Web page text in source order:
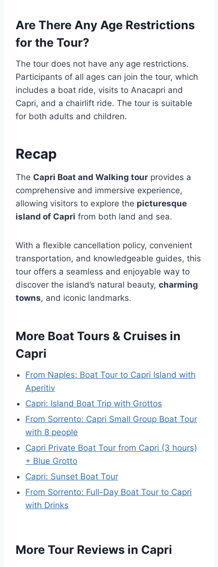
Are There Any Age Restrictions
for the Tour?
The tour does not have any age restrictions.
Participants of all ages can join the tour, which
includes a boat ride, visits to Anacapri and
Capri, and a chairlift ride. The tour is suitable
for both adults and children.
Recap
The Capri Boat and Walking tour provides a
comprehensive and immersive experience,
allowing visitors to explore the picturesque
island of Capri from both land and sea.
With a flexible cancellation policy, convenient
transportation, and knowledgeable guides, this
tour offers a seamless and enjoyable way to
discover the island’s natural beauty, charming
towns, and iconic landmarks.
More Boat Tours & Cruises in
Capri
From Naples: Boat Tour to Capri Island with
Aperitiv
Capri: Island Boat Trip with Grottos
From Sorrento: Capri Small Group Boat Tour
with 8 people
Capri Private Boat Tour from Capri (3 hours)
+ Blue Grotto
Capri: Sunset Boat Tour
From Sorrento: Full-Day Boat Tour to Capri
with Drinks
More Tour Reviews in Capri